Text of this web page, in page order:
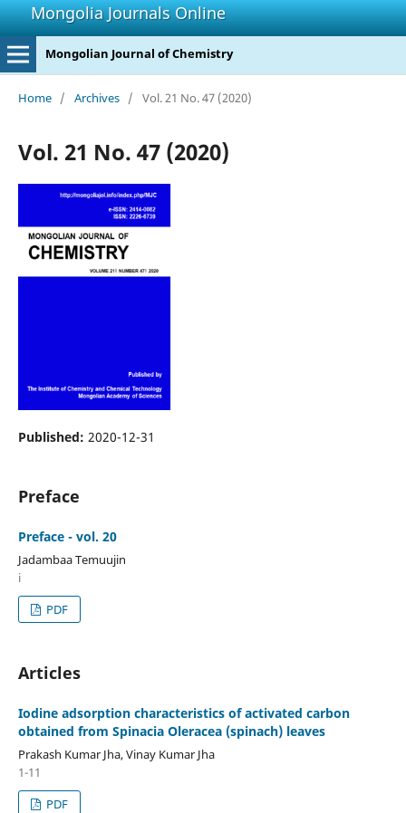
Mongolia Journals Online
Mongolian Journal of Chemistry
Home / Archives / Vol. 21 No. 47 (2020)
Vol. 21 No. 47 (2020)
Published: 2020-12-31
Preface
Preface - vol. 20
Jadambaa Temuujin
i
PDF
Articles
Iodine adsorption characteristics of activated carbon
obtained from Spinacia Oleracea (spinach) leaves
Prakash Kumar Jha, Vinay Kumar Jha
1-11
PDF